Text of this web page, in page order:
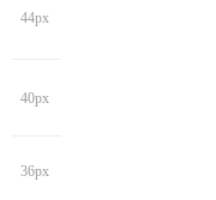
44px
40px
36px